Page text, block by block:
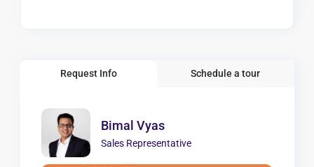
Request Info Schedule a tour
Bimal Vyas
Sales Representative